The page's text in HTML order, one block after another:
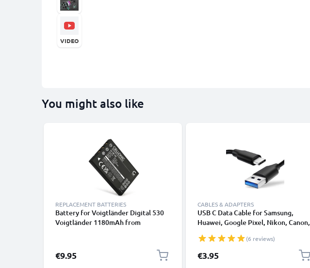
VIDEO
You might also like
REPLACEMENT BATTERIES
Battery for Voigtländer Digital 530
Voigtländer 1180mAh from
€9.95
CABLES & ADAPTERS
USB C Data Cable for Samsung,
Huawei, Google Pixel, Nikon, Canon,
Fast Transfer Charger / Charging
Cable 3A PVC Black
(6 reviews)
€3.95